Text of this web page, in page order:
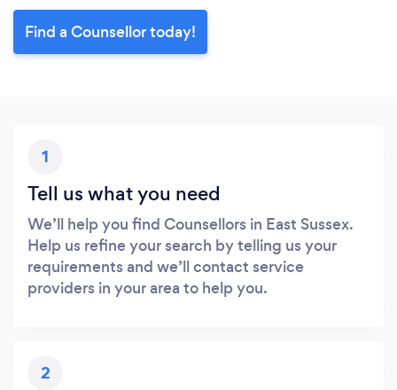
Find a Counsellor today!
1
Tell us what you need
We’ll help you find Counsellors in East Sussex.
Help us refine your search by telling us your
requirements and we’ll contact service
providers in your area to help you.
2